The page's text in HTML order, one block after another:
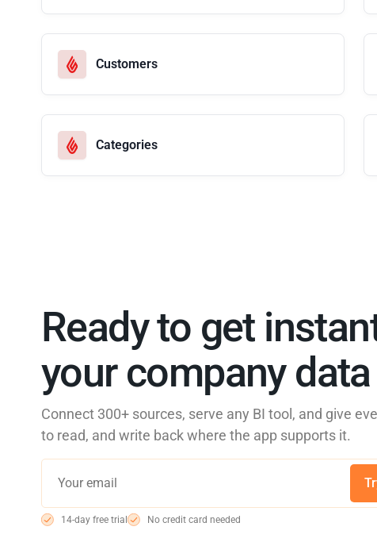
Customers
Categories
Ready to get
your company data
Connect 300+ sources, serve any BI tool, and give
to read, and write back where the app supports it.
14-day free trial No credit card needed